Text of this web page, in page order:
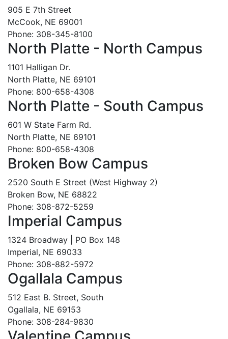
905 E 7th Street
McCook, NE 69001
Phone: 308-345-8100
North Platte - North Campus
1101 Halligan Dr.
North Platte, NE 69101
Phone: 800-658-4308
North Platte - South Campus
601 W State Farm Rd.
North Platte, NE 69101
Phone: 800-658-4308
Broken Bow Campus
2520 South E Street (West Highway 2)
Broken Bow, NE 68822
Phone: 308-872-5259
Imperial Campus
1324 Broadway | PO Box 148
Imperial, NE 69033
Phone: 308-882-5972
Ogallala Campus
512 East B. Street, South
Ogallala, NE 69153
Phone: 308-284-9830